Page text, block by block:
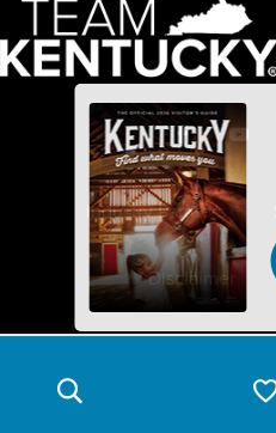
Industry Partners
Disclaimer